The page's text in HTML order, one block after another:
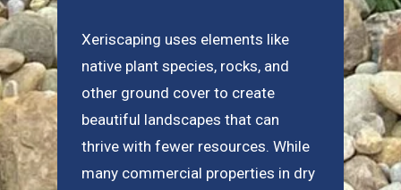
Xeriscaping uses elements like
native plant species, rocks, and
other ground cover to create
beautiful landscapes that can
thrive with fewer resources. While
many commercial properties in dry